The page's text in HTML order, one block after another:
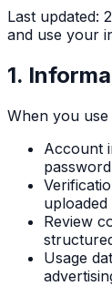
Last updated:
and use your
1.
When you use
Account
password
uploaded
Review
Usage